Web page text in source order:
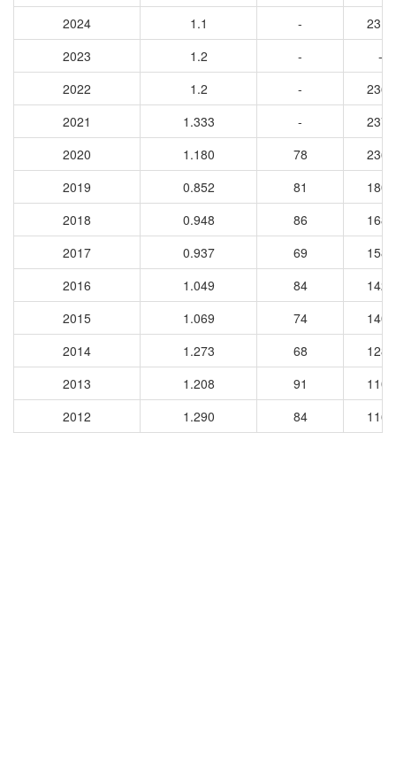
2024
1.1 -
2312
2023
1.2 -
-
2022
1.2 -
2367
2021
1.333 -
2373
2020
1.180 78
2363
2019
0.852 81
1802
2018
0.948 86
1689
2017
0.937 69
1581
2016
1.049 84
1424
2015
1.069 74
1402
2014
1.273 68
1281
2013
1.208 91
1109
2012
1.290 84 1165